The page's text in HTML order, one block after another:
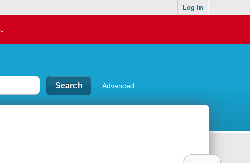
Log In
Advanced